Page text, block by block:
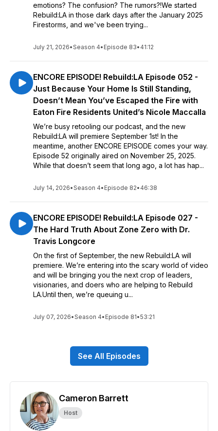
emotions? The confusion? The rumors?!We started
Rebuild:LA in those dark days after the January 2025
Firestorms, and we've been trying...
July 21, 2026•Season 4• Episode 83• 41:12
ENCORE EPISODE! Rebuild:LA Episode 052 -
Just Because Your Home Is Still Standing,
Doesn’t Mean You’ve Escaped the Fire with
Eaton Fire Residents United’s Nicole Maccalla
We’re busy retooling our podcast, and the new
Rebuild:LA will premiere September 1st! In the
meantime, another ENCORE EPISODE comes your way.
Episode 52 originally aired on November 25, 2025.
While that doesn’t seem that long ago, a lot has hap...
July 14, 2026•Season 4• Episode 82• 46:38
ENCORE EPISODE! Rebuild:LA Episode 027 -
The Hard Truth About Zone Zero with Dr.
Travis Longcore
On the first of September, the new Rebuild:LA will
premiere. We’re entering into the scary world of video
and will be bringing you the next crop of leaders,
visionaries, and doers who are helping to Rebuild
LA.Until then, we’re queuing u...
July 07, 2026•Season 4• Episode 81•53:21
See All Episodes
Cameron Barrett
Host